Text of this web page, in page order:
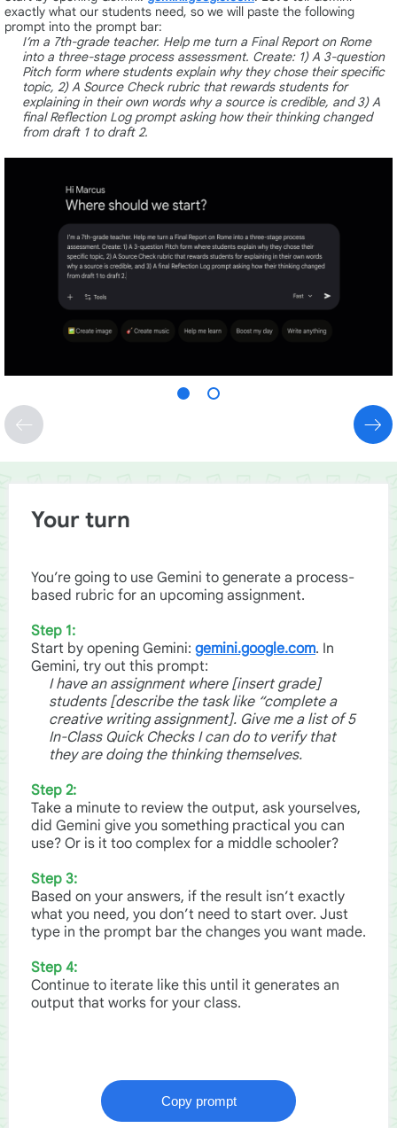
exactly what our students need, so we will paste the following
prompt into the prompt bar:
I’m a 7th-grade teacher. Help me turn a Final Report on Rome
into a three-stage process assessment. Create: 1) A 3-question
Pitch form where students explain why they chose their specific
topic, 2) A Source Check rubric that rewards students for
explaining in their own words why a source is credible, and 3) A
final Reflection Log prompt asking how their thinking changed
from draft 1 to draft 2.
Your turn
You’re going to use Gemini to generate a process-
based rubric for an upcoming assignment.
Step 1:
Start by opening Gemini: gemini.google.com. In
Gemini, try out this prompt:
I have an assignment where [insert grade]
students [describe the task like “complete a
creative writing assignment]. Give me a list of 5
In-Class Quick Checks I can do to verify that
they are doing the thinking themselves.
Step 2:
Take a minute to review the output, ask yourselves,
did Gemini give you something practical you can
use? Or is it too complex for a middle schooler?
Step 3:
Based on your answers, if the result isn’t exactly
what you need, you don’t need to start over. Just
type in the prompt bar the changes you want made.
Step 4:
Continue to iterate like this until it generates an
output that works for your class.